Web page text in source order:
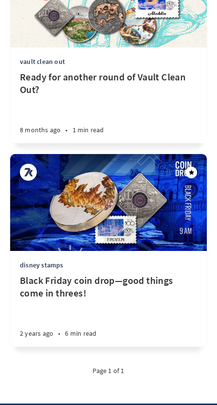
vault clean out
Ready for another round of Vault Clean
Out?
8 months ago • 1 min read
disney stamps
Black Friday coin drop—good things
come in threes!
2 years ago • 6 min read
Page 1 of 1